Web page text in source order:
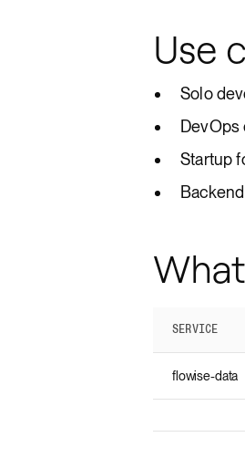
Use
Solo
Startup
SERVICE
flowise-data